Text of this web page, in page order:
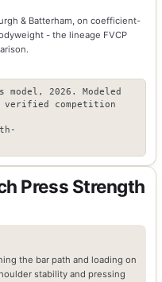
& Batterham, on coefficient-
- the lineage FVCP
2026. Modeled
verified competition
Press Strength
the bar path and loading on
stability and pressing